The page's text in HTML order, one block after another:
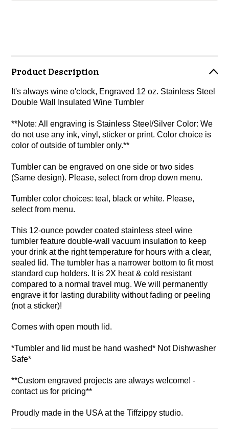
Product Description
It's always wine o'clock, Engraved 12 oz. Stainless Steel
Double Wall Insulated Wine Tumbler
**Note: All engraving is Stainless Steel/Silver Color: We
do not use any ink, vinyl, sticker or print. Color choice is
color of outside of tumbler only.**
Tumbler can be engraved on one side or two sides
(Same design). Please, select from drop down menu.
Tumbler color choices: teal, black or white. Please,
select from menu.
This 12-ounce powder coated stainless steel wine
tumbler feature double-wall vacuum insulation to keep
your drink at the right temperature for hours with a clear,
sealed lid. The tumbler has a narrower bottom to fit most
standard cup holders. It is 2X heat & cold resistant
compared to a normal travel mug. We will permanently
engrave it for lasting durability without fading or peeling
(not a sticker)!
Comes with open mouth lid.
*Tumbler and lid must be hand washed* Not Dishwasher
Safe*
**Custom engraved projects are always welcome! -
contact us for pricing**
Proudly made in the USA at the Tiffzippy studio.